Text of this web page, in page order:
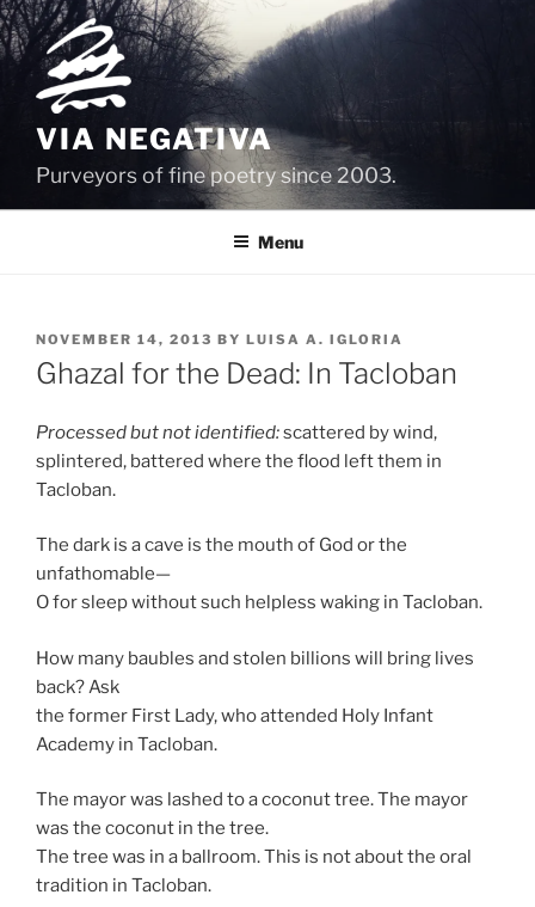
Skip
to
content
VIA NEGATIVA
Purveyors of fine poetry since 2003.
Menu
POSTED
ON
NOVEMBER 14, 2013 BY LUISA A. IGLORIA
Ghazal for the Dead: In Tacloban
Processed but not identified:scattered by wind,
splintered, battered where the flood left them in
Tacloban.
The dark is a cave is the mouth of God or the
unfathomable—
O for sleep without such helpless waking in Tacloban.
How many baubles and stolen billions will bring lives
back? Ask
the former First Lady, who attended Holy Infant
Academy in Tacloban.
The mayor was lashed to a coconut tree. The mayor
was the coconut in the tree.
The tree was in a ballroom. This is not about the oral
tradition in Tacloban.